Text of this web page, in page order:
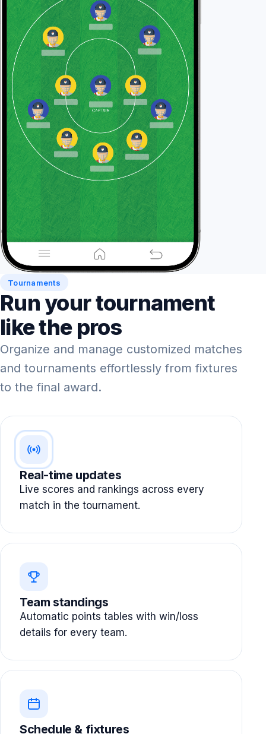
Tournaments
Run your tournament
like the pros
Organize and manage customized matches
and tournaments effortlessly from fixtures
to the final award.
Real-time updates
Live scores and rankings across every
match in the tournament.
Team standings
Automatic points tables with win/loss
details for every team.
Schedule & fixtures